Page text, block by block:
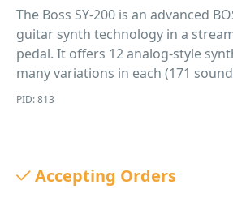
The Boss SY-200 is an advanced
guitar synth technology in a
pedal. It offers 12 analog-style
many variations in each (171
PID: 813
Accepting Orders